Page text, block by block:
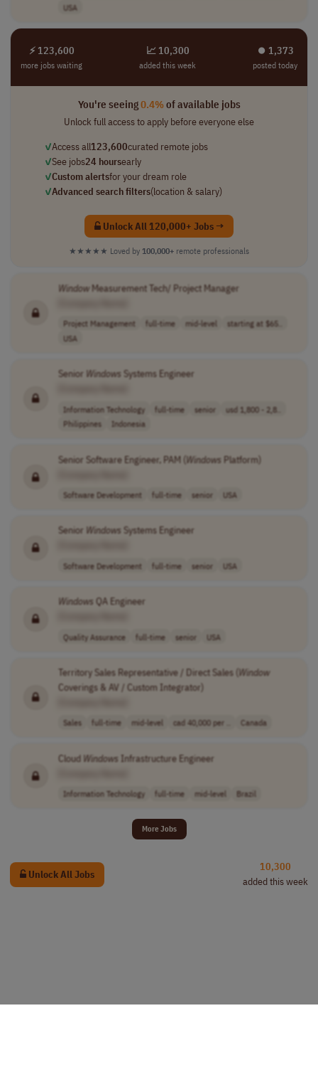
USA
⚡ 123,600
more jobs waiting
📈 10,300
added this week
⏺︎ 1,373
posted today
You're seeing0.4%of available jobs
Unlock full access to apply before everyone else
✓Access all123,600curated remote jobs
✓See jobs24 hoursearly
✓Custom alertsfor your dream role
✓Advanced search filters(location & salary)
Unlock All 120,000+ Jobs →
★★★★★ Loved by 100,000+ remote professionals
WindowMeasurement Tech/ Project Manager
Project Management full-time mid-level
starting at $65..
USA
Senior Windows Systems Engineer
Information Technology full-time senior
usd 1,800 - 2,8..
Philippines
Indonesia
Senior Software Engineer, PAM (Windows Platform)
Software Development full-time senior USA
Senior Windows Systems Engineer
Software Development full-time senior USA
Windows QA Engineer
Quality Assurance full-time senior USA
Territory Sales Representative / Direct Sales (Window
Coverings & AV / Custom Integrator)
Sales full-time mid-level cad 40,000 per .. Canada
Cloud Windows Infrastructure Engineer
Information Technology full-time mid-level Brazil
More Jobs
Unlock All Jobs
10,300
added this week